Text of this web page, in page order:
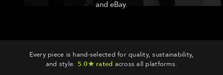
and eBay.
Every piece is hand-selected for quality, sustainability,
and style. 5.0★ rated across all platforms.